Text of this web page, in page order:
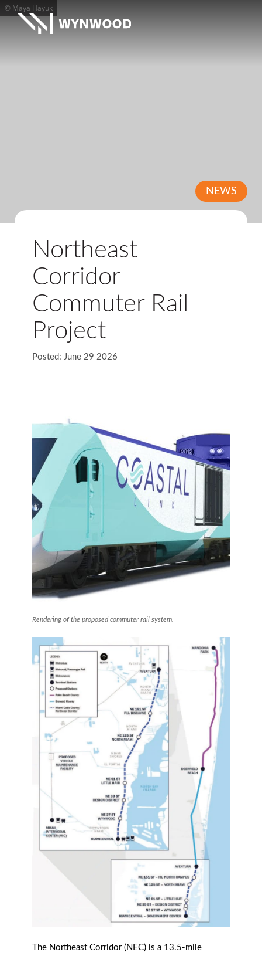
© Maya Hayuk
NEWS
Northeast
Corridor
Commuter Rail
Project
Posted: June 29 2026
Rendering of the proposed commuter rail system.
The Northeast Corridor (NEC) is a 13.5-mile